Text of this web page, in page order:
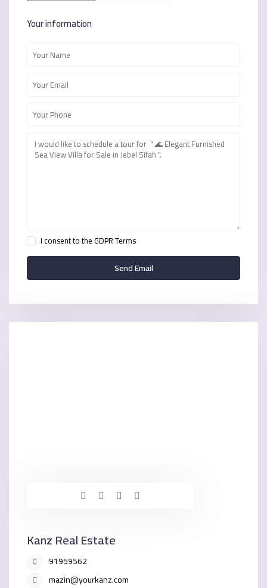
Your information
I consent to theGDPR Terms
Kanz Real Estate
91959562
mazin@yourkanz.com